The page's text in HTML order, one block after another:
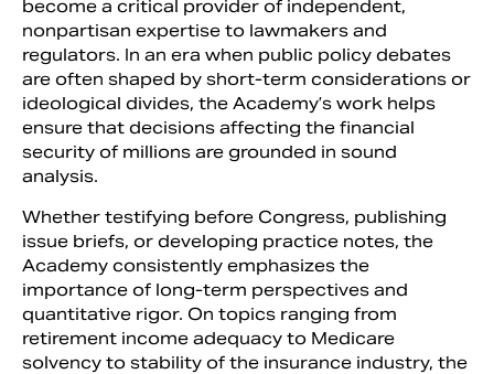
become a critical provider of independent,
nonpartisan expertise to lawmakers and
regulators. In an era when public policy debates
are often shaped by short-term considerations or
ideological divides, the Academy’s work helps
ensure that decisions affecting the financial
security of millions are grounded in sound
analysis.
Whether testifying before Congress, publishing
issue briefs, or developing practice notes, the
Academy consistently emphasizes the
importance of long-term perspectives and
quantitative rigor. On topics ranging from
retirement income adequacy to Medicare
solvency to stability of the insurance industry, the